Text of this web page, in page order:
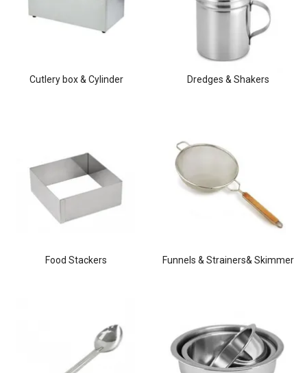
Cutlery box & Cylinder Dredges & Shakers
Food Stackers Funnels & Strainers& Skimmer